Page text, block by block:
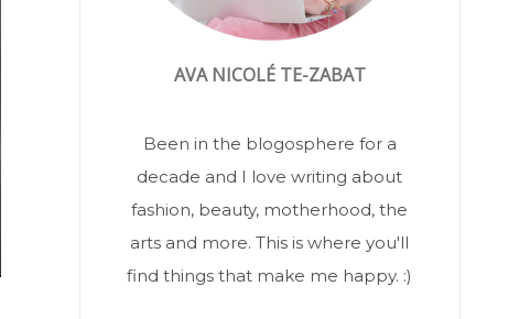
AVA NICOLÉ TE-ZABAT
Been in the blogosphere for a
decade and I love writing about
fashion, beauty, motherhood, the
arts and more. This is where you'll
find things that make me happy. :)